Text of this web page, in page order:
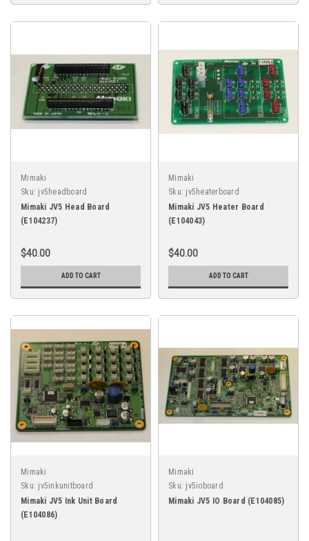
Mimaki
Sku: jv5headboard
Mimaki JV5 Head Board
(E104237)
$40.00
ADD TO CART
Mimaki
Sku: jv5heaterboard
Mimaki JV5 Heater Board
(E104043)
$40.00
ADD TO CART
Mimaki
Sku: jv5inkunitboard
Mimaki JV5 Ink Unit Board
(E104086)
Mimaki
Sku: jv5ioboard
Mimaki JV5 IO Board (E104085)